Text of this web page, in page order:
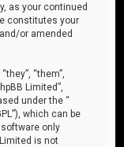
as your continued
constitutes your
or amended
“them”,
Limited”,
under the “
which can be
software only
is not